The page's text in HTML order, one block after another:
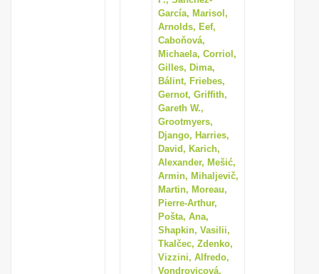
García, Marisol,
Arnolds, Eef,
Caboňová,
Michaela, Corriol,
Gilles, Dima,
Bálint, Friebes,
Gernot, Griffith,
Gareth W.,
Grootmyers,
Django, Harries,
David, Karich,
Alexander, Mešić,
Armin, Mihaljevič,
Martin, Moreau,
Pierre-Arthur,
Pošta, Ana,
Shapkin, Vasilii,
Tkalčec, Zdenko,
Vizzini, Alfredo,
Vondrovicová,